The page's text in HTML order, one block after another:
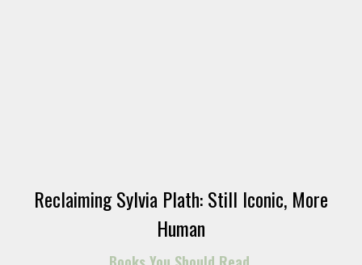
Reclaiming Sylvia Plath: Still Iconic, More
Human